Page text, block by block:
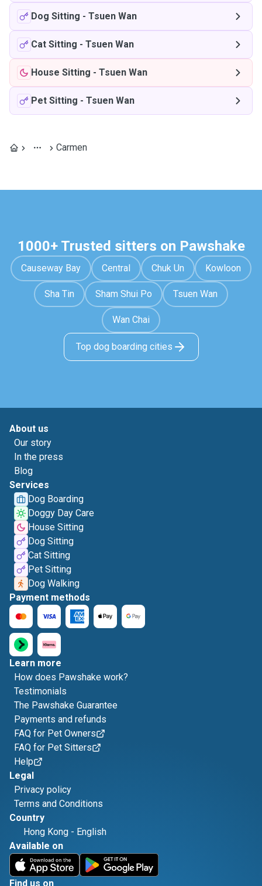
Dog Sitting - Tsuen Wan
Cat Sitting - Tsuen Wan
House Sitting - Tsuen Wan
Pet Sitting - Tsuen Wan
Carmen
1000+ Trusted sitters on Pawshake
Causeway Bay Central Chuk Un Kowloon
Sha Tin Sham Shui Po Tsuen Wan
Wan Chai
Top dog boarding cities
About us
Our story
In the press
Blog
Services
Dog Boarding
Doggy Day Care
House Sitting
Dog Sitting
Cat Sitting
Pet Sitting
Dog Walking
Payment methods
Learn more
How does Pawshake work?
Testimonials
The Pawshake Guarantee
Payments and refunds
FAQ for Pet Owners
FAQ for Pet Sitters
Help
Legal
Privacy policy
Terms and Conditions
Country
Hong Kong - English
Available on
Find us on